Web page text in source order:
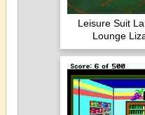
Leisure Suit
Lounge